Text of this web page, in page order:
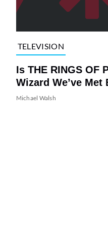
TELEVISION
Is THE RINGS OF
Wizard We’ve Met
Michael Walsh